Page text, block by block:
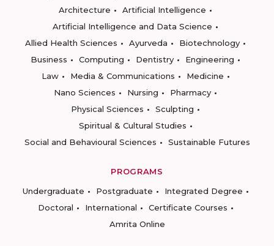
Architecture
Artificial Intelligence
Artificial Intelligence and Data Science
Allied Health Sciences
Ayurveda
Biotechnology
Business
Computing Dentistry
Engineering
Law
Media & Communications
Medicine
Nano Sciences
Nursing
Pharmacy
Physical Sciences
Sculpting
Spiritual & Cultural Studies
Social and Behavioural Sciences
Sustainable Futures
PROGRAMS
Undergraduate
Postgraduate
Integrated Degree
Doctoral
International
Certificate Courses
Amrita Online